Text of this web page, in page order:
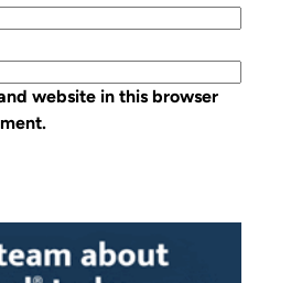
website in this browser